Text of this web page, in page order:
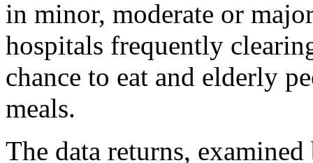
in minor, moderate or
hospitals frequently
chance to eat and elderly
meals.
The data returns,